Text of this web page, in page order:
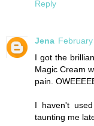
Reply
Jena
I got the
Magic Cream
pain.
I haven't
taunting me